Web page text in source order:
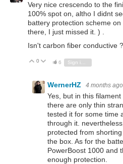
Very nice crescendo to the
100% spot on, altho I didnt
battery protection scheme
there, I just missed it. ) .
Isn't carbon fiber conductive ?
Vote Up
0 Vote Down
6 Sign in to reply
WernerHZ 4 months ago
Yes, but in this
there are only thin
tested it for some time
through it.
protected from
the box. As for the
PowerBoost 1000 and
enough protection.